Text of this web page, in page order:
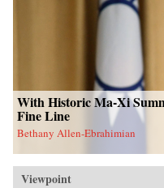
With Historic Ma-Xi
Fine Line
Bethany Allen-Ebrahimian
Viewpoint